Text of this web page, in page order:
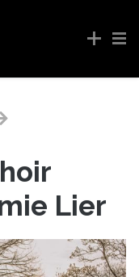
Lier